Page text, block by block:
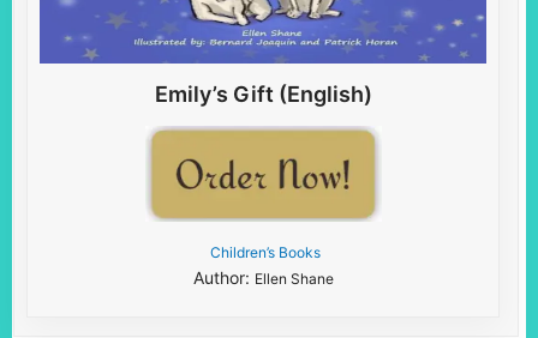
Emily’s Gift (English)
Children’s Books
Author: Ellen Shane